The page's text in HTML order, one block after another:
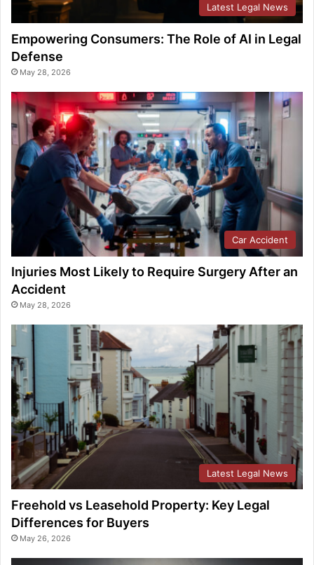
Latest Legal News
Empowering Consumers: The Role of AI in Legal
Defense
May 28, 2026
Car Accident
Injuries Most Likely to Require Surgery After an
Accident
May 28, 2026
Latest Legal News
Freehold vs Leasehold Property: Key Legal
Differences for Buyers
May 26, 2026